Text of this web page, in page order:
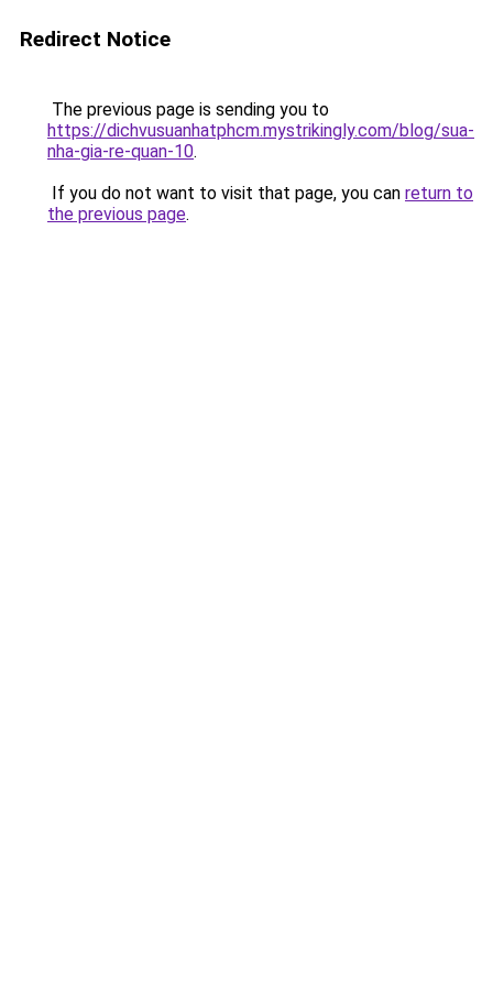
Redirect Notice
The previous page is sending you to
https://dichvusuanhatphcm.mystrikingly.com/blog/sua-
nha-gia-re-quan-10.
If you do not want to visit that page, you can return to
the previous page.